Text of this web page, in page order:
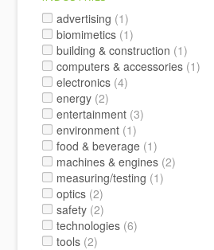
advertising (1)
biomimetics (1)
building & construction (1)
computers & accessories (1)
electronics (4)
energy (2)
entertainment (3)
environment (1)
food & beverage (1)
machines & engines (2)
measuring/testing (1)
optics (2)
safety (2)
technologies (6)
tools (2)